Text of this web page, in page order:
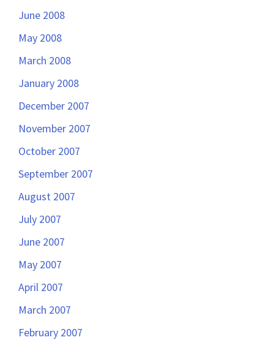
June 2008
May 2008
March 2008
January 2008
December 2007
November 2007
October 2007
September 2007
August 2007
July 2007
June 2007
May 2007
April 2007
March 2007
February 2007